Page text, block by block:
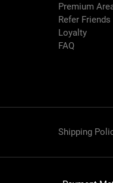
Premium
Refer Friends
Loyalty
FAQ
Shipping